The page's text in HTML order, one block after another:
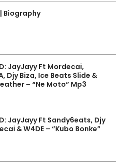
Biography
JayJayy Ft Mordecai,
Djy Biza, Ice Beats Slide &
– “Ne Moto” Mp3
JayJayy Ft Sandy6eats, Djy
& W4DE – “Kubo Bonke”